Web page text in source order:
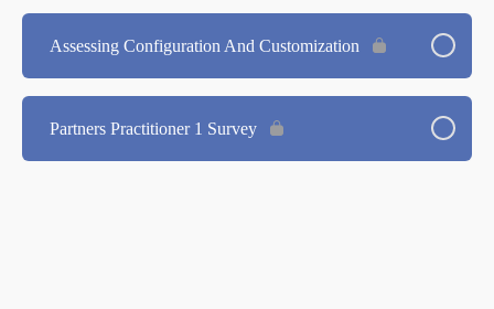
Assessing Configuration And Customization
Partners Practitioner 1 Survey